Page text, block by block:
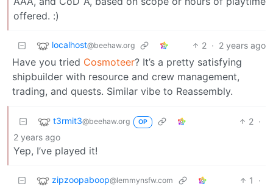
offered. :)
localhost@beehaw.org 2 · 2 years ago
Have you tried Cosmoteer? It’s a pretty satisfying
shipbuilder with resource and crew management,
trading, and quests. Similar vibe to Reassembly.
t3rmit3@beehaw.org OP 2 ·
2 years ago
Yep, I’ve played it!
zipzoopaboop@lemmynsfw.com 1
·